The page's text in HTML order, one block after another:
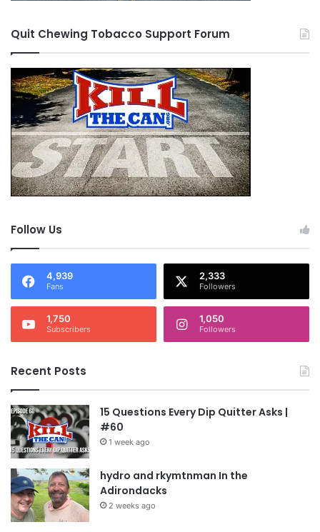
Quit Chewing Tobacco Support Forum
Follow Us
4,939
Fans
2,333
Followers
1,750
Subscribers
1,050
Followers
Recent Posts
15 Questions Every Dip Quitter Asks |
#60
1 week ago
hydro and rkymtnman In the
Adirondacks
2 weeks ago